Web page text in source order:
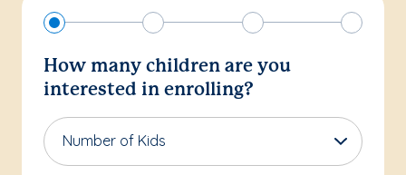
How many children are you
interested in enrolling?
Number of Kids